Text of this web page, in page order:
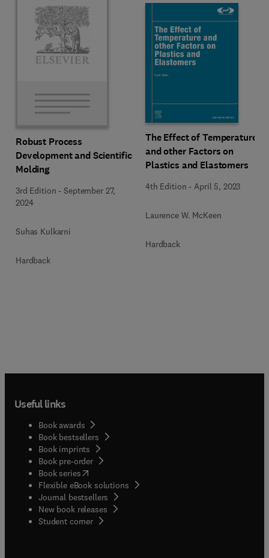
Robust Process
Development and Scientific
Molding
3rd Edition -September 27,
2024
Suhas Kulkarni
Hardback
The Effect of Temperature
and other Factors on
Plastics and Elastomers
4th Edition - April 5, 2023
Laurence W. McKeen
Hardback
Useful links
Book awards
Book bestsellers
Book imprints
Book pre-order
Book series(opens in new tab/window
Flexible eBook solutions
Journal bestsellers
New book releases
Student corner( opens in new tab/window